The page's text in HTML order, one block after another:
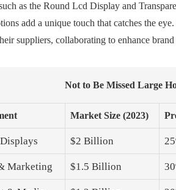
as the Round Lcd Display and
add a unique touch that catches the
suppliers, collaborating to enhance
Not to Be Missed Large
Market Size (2023)
$2 Billion
Marketing $1.5 Billion